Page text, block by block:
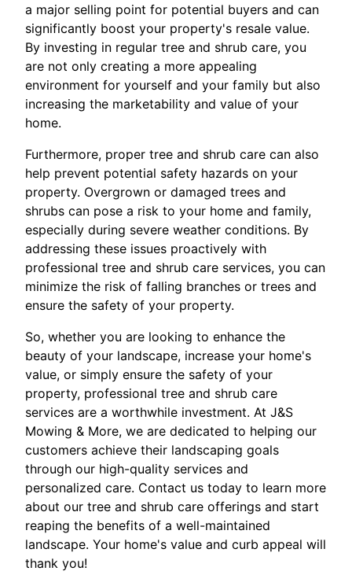
a major selling point for potential buyers and can
significantly boost your property's resale value.
By investing in regular tree and shrub care, you
are not only creating a more appealing
environment for yourself and your family but also
increasing the marketability and value of your
home.
Furthermore, proper tree and shrub care can also
help prevent potential safety hazards on your
property. Overgrown or damaged trees and
shrubs can pose a risk to your home and family,
especially during severe weather conditions. By
addressing these issues proactively with
professional tree and shrub care services, you can
minimize the risk of falling branches or trees and
ensure the safety of your property.
So, whether you are looking to enhance the
beauty of your landscape, increase your home's
value, or simply ensure the safety of your
property, professional tree and shrub care
services are a worthwhile investment. At J&S
Mowing & More, we are dedicated to helping our
customers achieve their landscaping goals
through our high-quality services and
personalized care. Contact us today to learn more
about our tree and shrub care offerings and start
reaping the benefits of a well-maintained
landscape. Your home's value and curb appeal will
thank you!